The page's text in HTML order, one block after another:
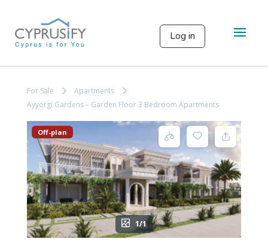
Log in
For Sale
Apartments
Ayyorgi Gardens – Garden Floor 3 Bedroom Apartments
Off-plan
1/1